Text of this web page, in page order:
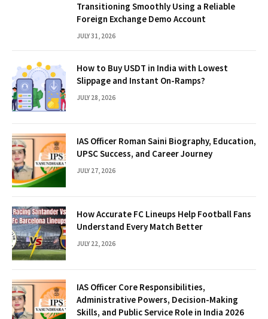
Transitioning Smoothly Using a Reliable
Foreign Exchange Demo Account
JULY 31, 2026
How to Buy USDT in India with Lowest
Slippage and Instant On-Ramps?
JULY 28, 2026
IAS Officer Roman Saini Biography, Education,
UPSC Success, and Career Journey
JULY 27, 2026
How Accurate FC Lineups Help Football Fans
Understand Every Match Better
JULY 22, 2026
IAS Officer Core Responsibilities,
Administrative Powers, Decision-Making
Skills, and Public Service Role in India 2026